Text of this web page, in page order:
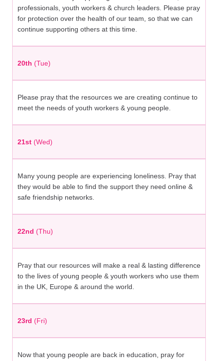
professionals, youth workers & church leaders. Please pray
for protection over the health of our team, so that we can
continue supporting others at this time.
20th (Tue)
Please pray that the resources we are creating continue to
meet the needs of youth workers & young people.
21st (Wed)
Many young people are experiencing loneliness. Pray that
they would be able to find the support they need online &
safe friendship networks.
22nd (Thu)
Pray that our resources will make a real & lasting difference
to the lives of young people & youth workers who use them
in the UK, Europe & around the world.
23rd (Fri)
Now that young people are back in education, pray for